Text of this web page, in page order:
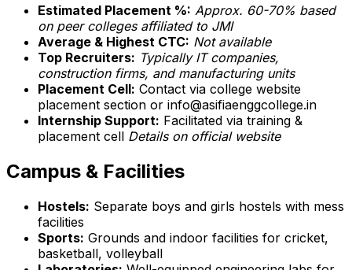
Estimated Placement %: Approx. 60-70% based
on peer colleges affiliated to JMI
Average & Highest CTC: Not available
Top Recruiters: Typically IT companies,
construction firms, and manufacturing units
Placement Cell: Contact via college website
placement section or info@asifiaenggcollege.in
Internship Support: Facilitated via training &
placement cell Details on official website
Campus & Facilities
Hostels: Separate boys and girls hostels with mess
facilities
Sports: Grounds and indoor facilities for cricket,
basketball, volleyball